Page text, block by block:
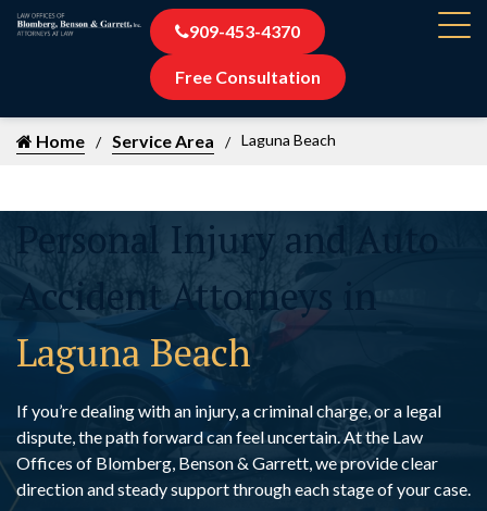
909-453-4370
Free Consultation
Home Service Area Laguna Beach
Personal Injury and Auto
Accident Attorneys in
Laguna Beach
If you’re dealing with an injury, a criminal charge, or a legal
dispute, the path forward can feel uncertain. At the Law
Offices of Blomberg, Benson & Garrett, we provide clear
direction and steady support through each stage of your case.